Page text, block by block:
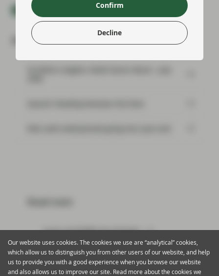
Fixed Income Market Update
Most read:
Sonia and RMBS Get Hitched
Confirm
Decline
Our website uses cookies. The cookies we use are “analytical” cookies,
which allow us to distinguish you from other users of our website, and help
us to provide you with a good experience when you browse our website
and also allows us to improve our site. Read more about the cookies we